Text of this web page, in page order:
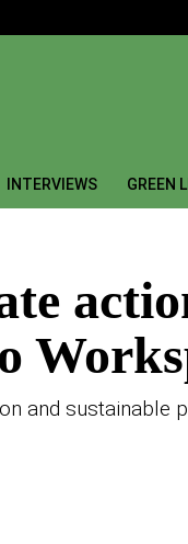
INTERVIEWS GREEN
and sustainable